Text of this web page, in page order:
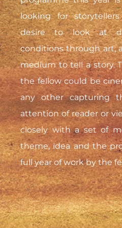
looking for
desire to look at
conditions through art,
medium to tell a story.
the fellow could be
any other capturing
attention of reader or
closely with a set of
theme, idea and the
full year of work by the